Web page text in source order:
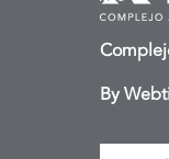
By